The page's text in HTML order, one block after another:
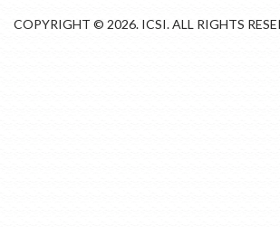
COPYRIGHT © 2026. ICSI. ALL RIGHTS